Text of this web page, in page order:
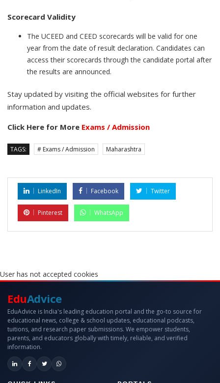
Scorecard Validity
The UCEED and CEED scorecards will be valid for one
year from the date of result declaration. Candidates can
access their scorecards through the candidate portal after
the results are announced.
Stay updated by visiting the official websites for further
information and updates.
Click Here for More Exams / Admission
TAGS: # Exams / Admission Maharashtra
LinkedIn Facebook Twitter
Pinterest WhatsApp
User has not accepted cookies
EduAdvice
EduAdvice is India's leading education portal and the go-to source for
educational news, college & school updates, educational podcasts,
tuitions, and research paper submissions. We empower students,
parents, and educators globally with timely, reliable, and verified
information.